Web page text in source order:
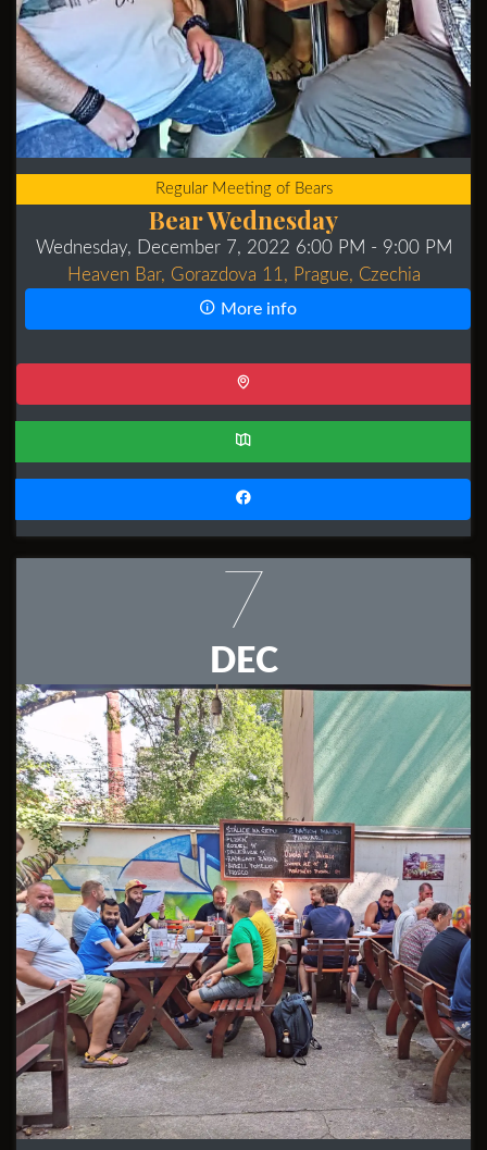
Regular Meeting of Bears
Bear Wednesday
Wednesday, December 7, 2022 6:00 PM - 9:00 PM
Heaven Bar, Gorazdova 11, Prague, Czechia
More info
7
DEC